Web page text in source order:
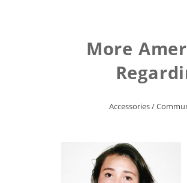
More
Accessories/